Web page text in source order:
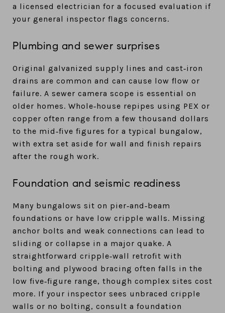
a licensed electrician for a focused evaluation if
your general inspector flags concerns.
Plumbing and sewer surprises
Original galvanized supply lines and cast‑iron
drains are common and can cause low flow or
failure. A sewer camera scope is essential on
older homes. Whole‑house repipes using PEX or
copper often range from a few thousand dollars
to the mid‑five figures for a typical bungalow,
with extra set aside for wall and finish repairs
after the rough work.
Foundation and seismic readiness
Many bungalows sit on pier‑and‑beam
foundations or have low cripple walls. Missing
anchor bolts and weak connections can lead to
sliding or collapse in a major quake. A
straightforward cripple‑wall retrofit with
bolting and plywood bracing often falls in the
low five‑figure range, though complex sites cost
more. If your inspector sees unbraced cripple
walls or no bolting, consult a foundation